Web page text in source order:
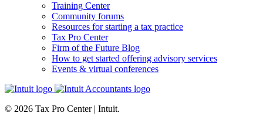
Training Center
Community forums
Resources for starting a tax practice
Tax Pro Center
Firm of the Future Blog
How to get started offering advisory services
Events & virtual conferences
© 2026 Tax Pro Center | Intuit.